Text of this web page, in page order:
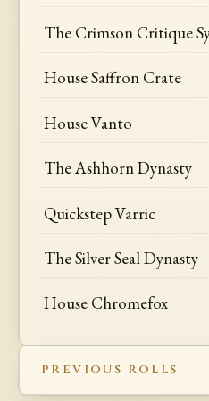
The Crimson Critique
House Saffron Crate
House Vanto
The Ashhorn Dynasty
Quickstep Varric
The Silver Seal Dynasty
House Chromefox
PREVIOUS ROLLS